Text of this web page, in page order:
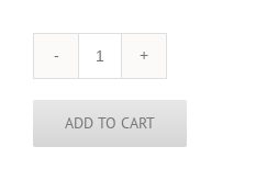
Honduras
Sticker
-
3
inch
ADD TO CART